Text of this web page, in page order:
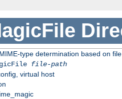
type determination based on
file-path
virtual host